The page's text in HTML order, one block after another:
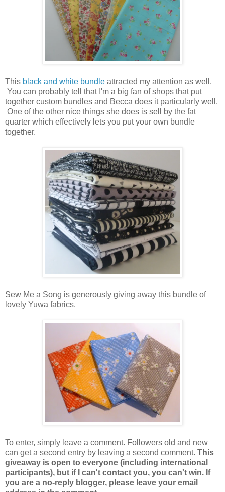
This black and white bundle attracted my attention as well.
You can probably tell that I'm a big fan of shops that put
together custom bundles and Becca does it particularly well.
One of the other nice things she does is sell by the fat
quarter which effectively lets you put your own bundle
together.
Sew Me a Song is generously giving away this bundle of
lovely Yuwa fabrics.
To enter, simply leave a comment. Followers old and new
can get a second entry by leaving a second comment. This
giveaway is open to everyone (including international
participants), but if I can't contact you, you can't win. If
you are a no-reply blogger, please leave your email